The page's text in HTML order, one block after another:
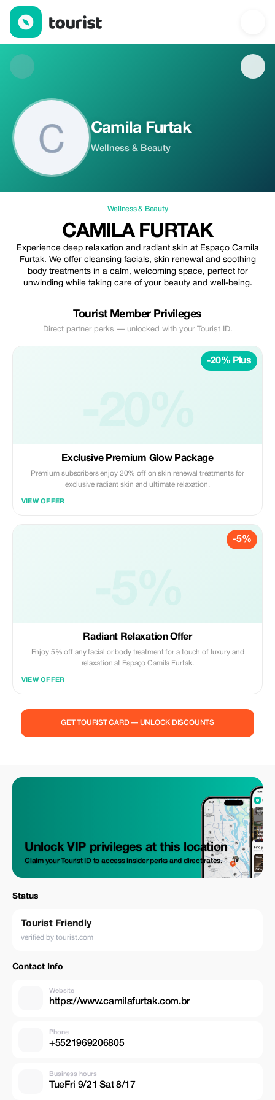
Camila Furtak — Wellness & Beauty | Up to 20% off | Tourist
Camila Furtak
Wellness & Beauty
Wellness & Beauty
CAMILA FURTAK
Experience deep relaxation and radiant skin at Espaço Camila
Furtak. We offer cleansing facials, skin renewal and soothing
body treatments in a calm, welcoming space, perfect for
unwinding while taking care of your beauty and well-being.
Tourist Member Privileges
Direct partner perks — unlocked with your Tourist ID.
-20% Plus
Exclusive Premium Glow Package
Premium subscribers enjoy 20% off on skin renewal treatments for
exclusive radiant skin and ultimate relaxation.
VIEW OFFER
-5%
Radiant Relaxation Offer
Enjoy 5% off any facial or body treatment for a touch of luxury and
relaxation at Espaço Camila Furtak.
VIEW OFFER
GET TOURIST CARD — UNLOCK DISCOUNTS
Unlock VIP privileges at this location
Claim your Tourist ID to access insider perks and direct rates.
Status
Tourist Friendly
verified by tourist.com
Contact Info
Website
https://www.camilafurtak.com.br
Phone
+5521969206805
Business hours
TueFri 9/21 Sat 8/17